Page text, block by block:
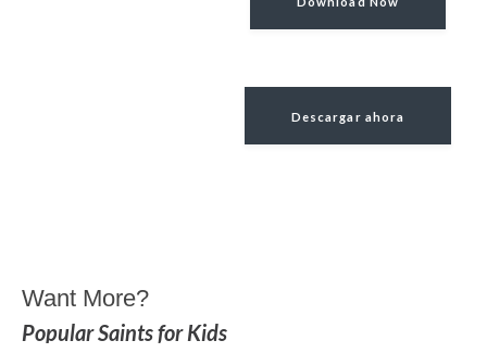
Descargar ahora
Want More?
Popular Saints for Kids